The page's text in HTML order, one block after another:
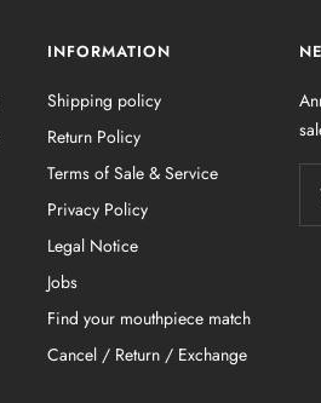
INFORMATION
Shipping policy
Return Policy
Terms of Sale & Service
Privacy Policy
Legal Notice
Jobs
Find your mouthpiece match
Cancel / Return / Exchange